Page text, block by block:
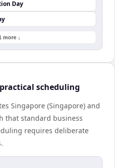
Day
more ↓
scheduling
Singapore (Singapore) and
that standard business
requires deliberate